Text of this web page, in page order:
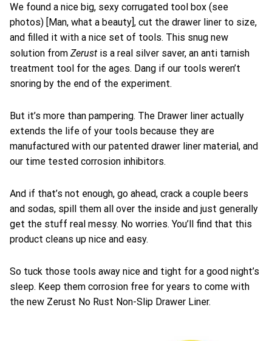
We found a nice big, sexy corrugated tool box (see
photos) [Man, what a beauty], cut the drawer liner to size,
and filled it with a nice set of tools. This snug new
solution from Zerust is a real silver saver, an anti tarnish
treatment tool for the ages. Dang if our tools weren’t
snoring by the end of the experiment.
But it’s more than pampering. The Drawer liner actually
extends the life of your tools because they are
manufactured with our patented drawer liner material, and
our time tested corrosion inhibitors.
And if that’s not enough, go ahead, crack a couple beers
and sodas, spill them all over the inside and just generally
get the stuff real messy. No worries. You’ll find that this
product cleans up nice and easy.
So tuck those tools away nice and tight for a good night’s
sleep. Keep them corrosion free for years to come with
the new Zerust No Rust Non-Slip Drawer Liner.